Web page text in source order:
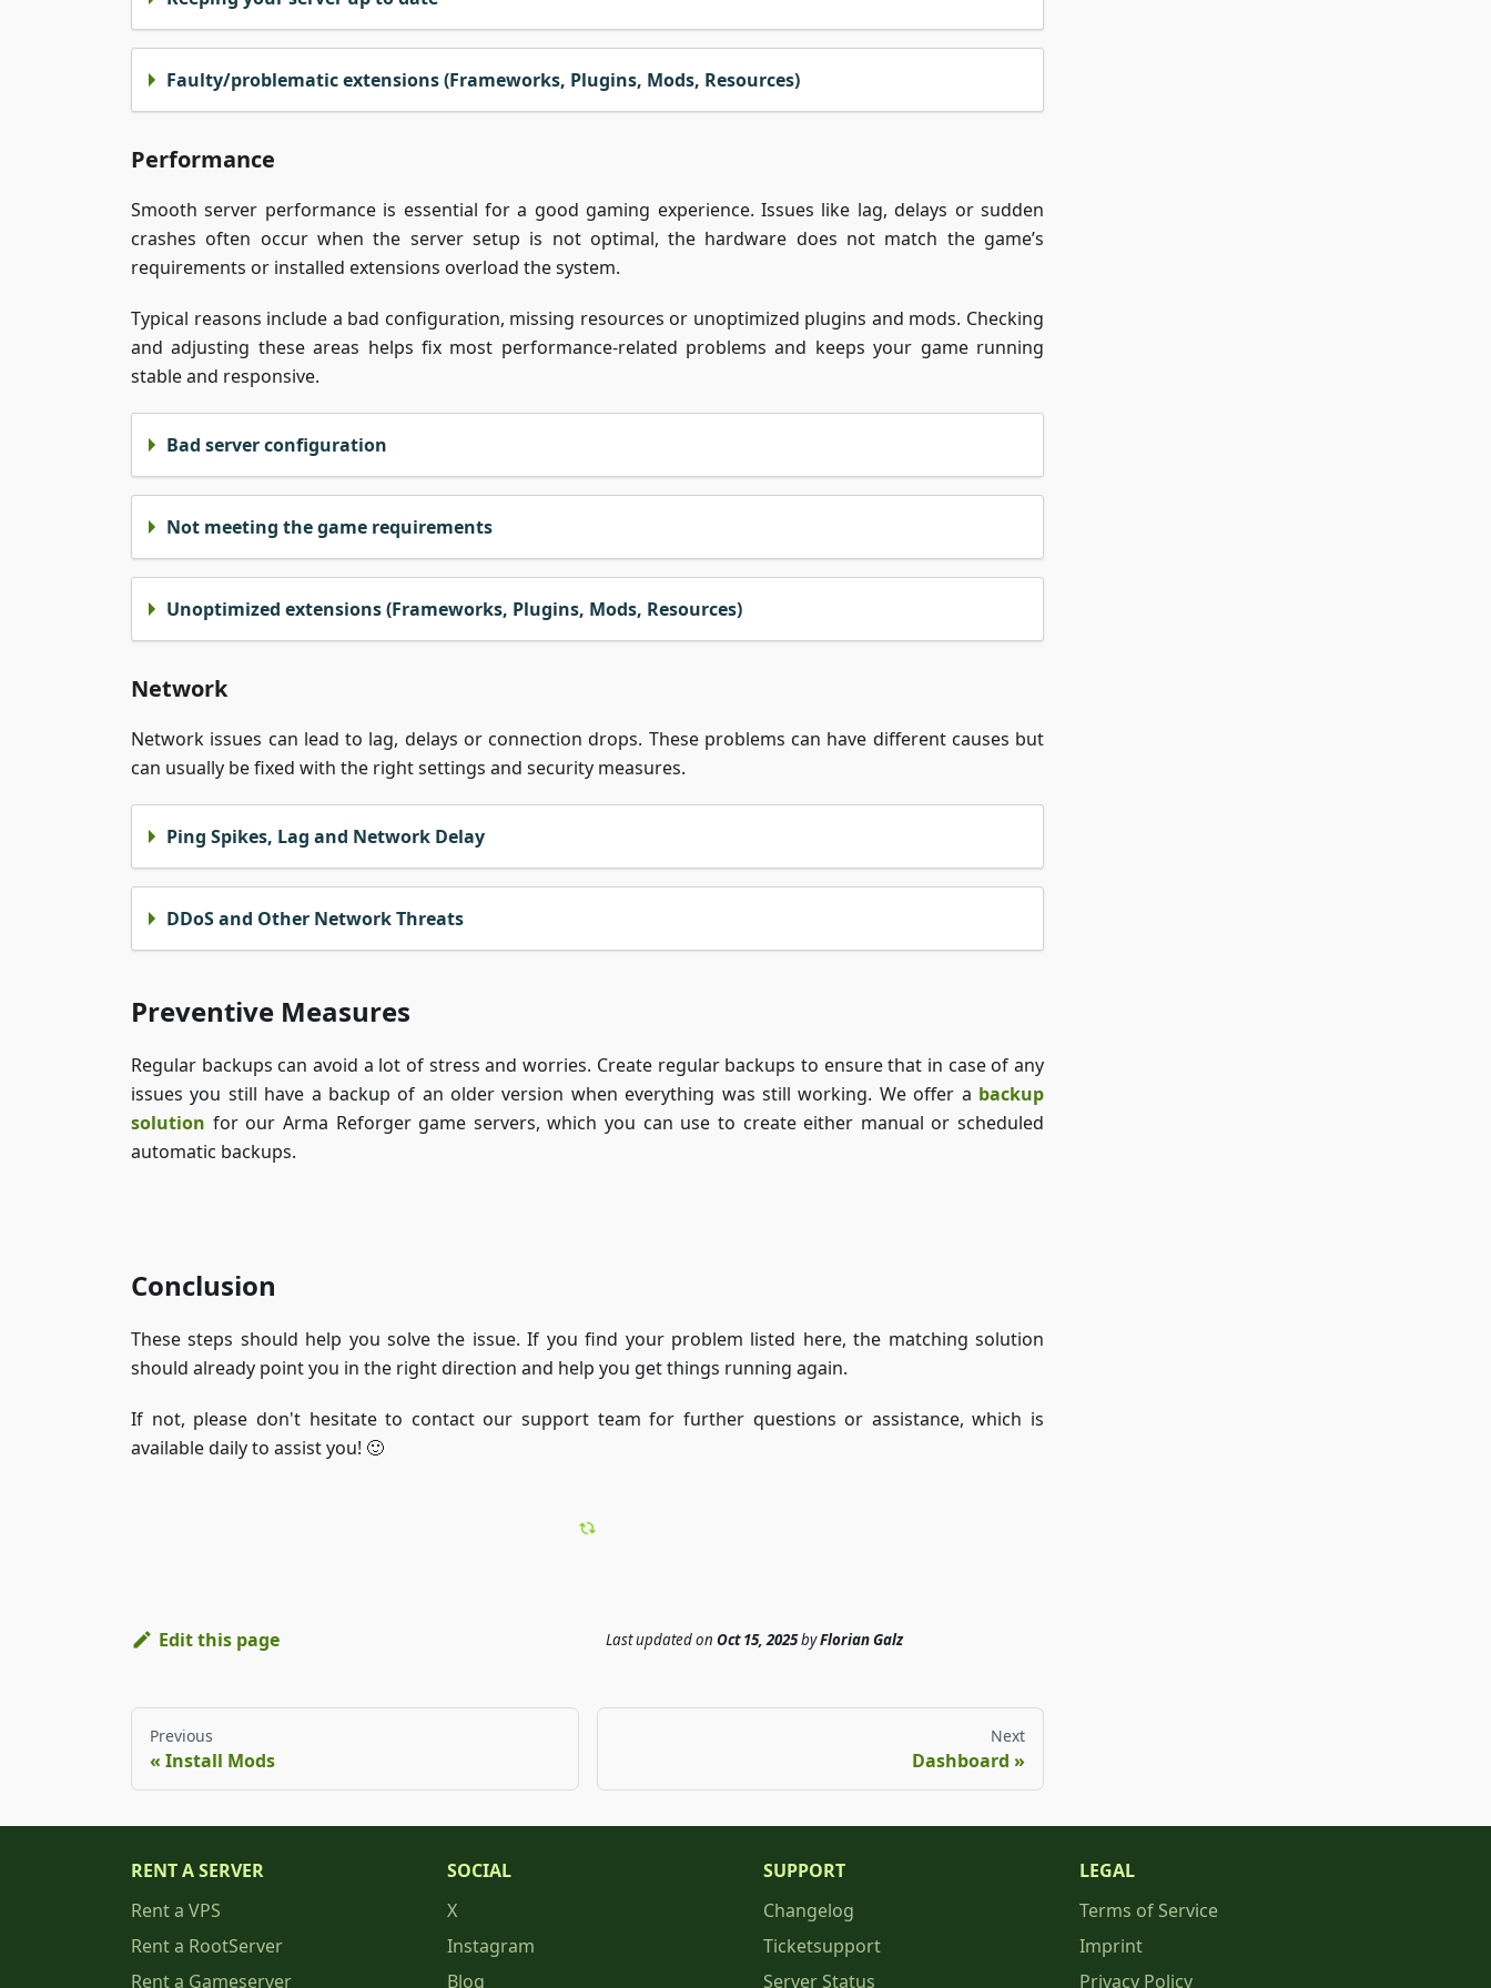
Faulty/problematic extensions (Frameworks, Plugins, Mods, Resources)
Performance
Smooth server performance is essential for a good gaming experience. Issues like lag, delays or sudden
crashes often occur when the server setup is not optimal, the hardware does not match the game’s
requirements or installed extensions overload the system.
Typical reasons include a bad configuration, missing resources or unoptimized plugins and mods. Checking
and adjusting these areas helps fix most performance-related problems and keeps your game running
stable and responsive.
Bad server configuration
Not meeting the game requirements
Unoptimized extensions (Frameworks, Plugins, Mods, Resources)
Network
Network issues can lead to lag, delays or connection drops. These problems can have different causes but
can usually be fixed with the right settings and security measures.
Ping Spikes, Lag and Network Delay
DDoS and Other Network Threats
Preventive Measures
Regular backups can avoid a lot of stress and worries. Create regular backups to ensure that in case of any
issues you still have a backup of an older version when everything was still working. We offer a backup
solution for our Arma Reforger game servers, which you can use to create either manual or scheduled
automatic backups.
Conclusion
These steps should help you solve the issue. If you find your problem listed here, the matching solution
should already point you in the right direction and help you get things running again.
If not, please don't hesitate to contact our support team for further questions or assistance, which is
available daily to assist you! 🙂
Edit this page Last updatedon Oct 15, 2025byFlorian Galz
Previous
Install Mods
Next
Dashboard
RENT A SERVER
Rent a VPS
Rent a RootServer
Rent a Gameserver
SOCIAL
X
Instagram
Blog
SUPPORT
Changelog
Ticketsupport
Server Status
LEGAL
Terms of Service
Imprint
Privacy Policy